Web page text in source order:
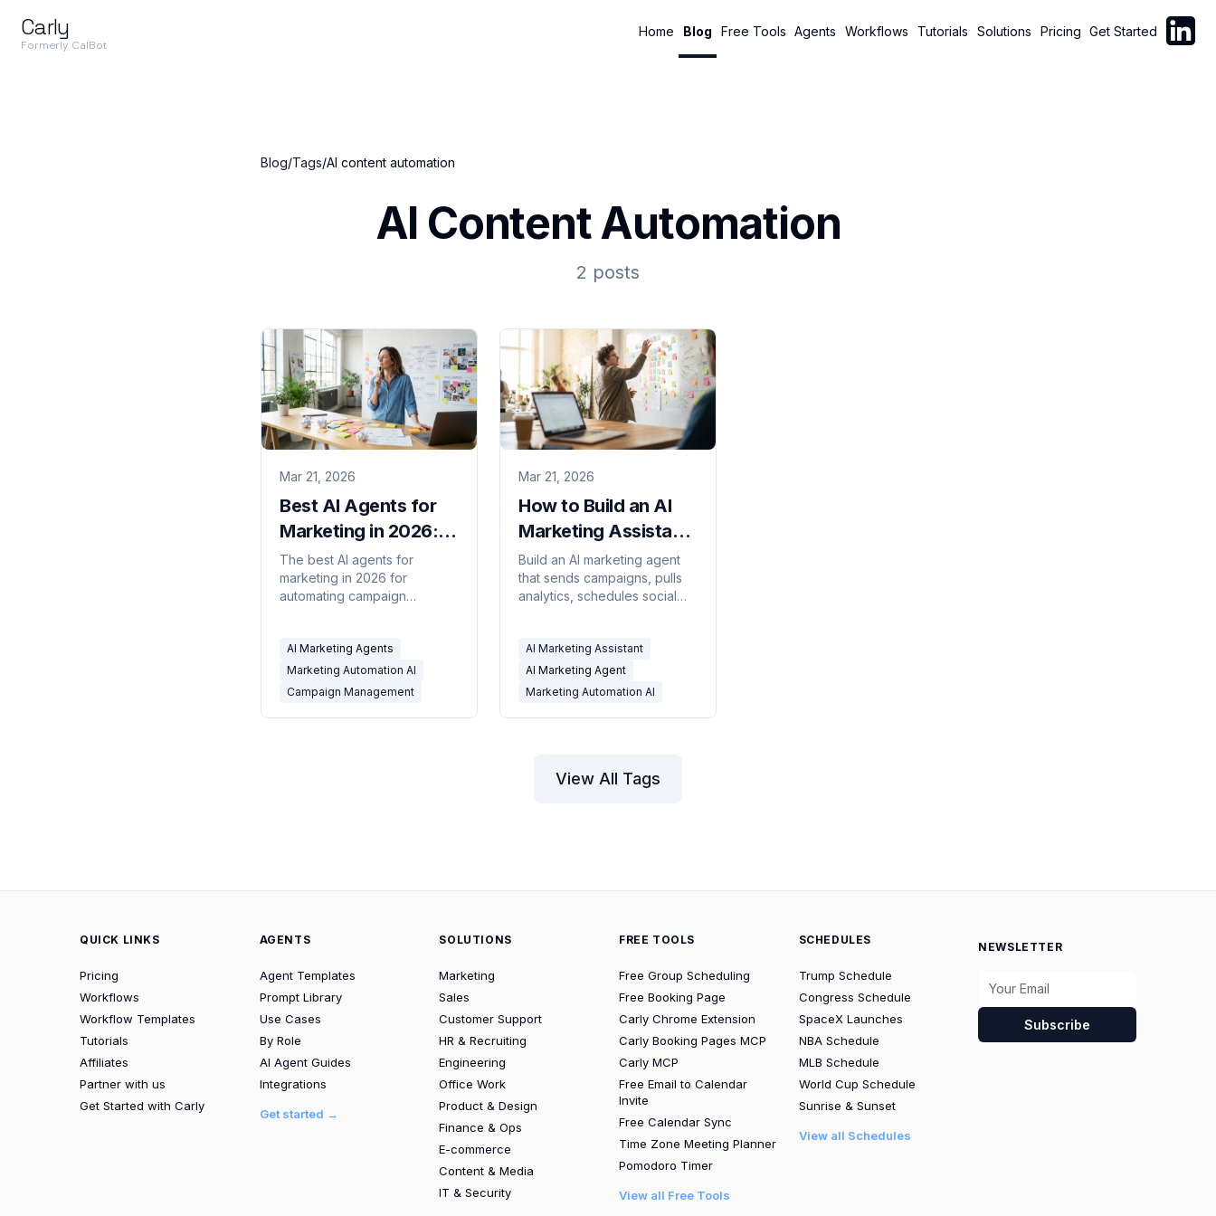
Carly
Formerly CalBot
Home Blog Free Tools Agents Workflows Tutorials Solutions Pricing Get Started Follow
Blog/Tags/AI content automation
AI Content Automation
2 posts
Mar 21, 2026
Best AI Agents for
Marketing in 2026:
10 Tools Compared
The best AI agents for
marketing in 2026 for
automating campaign
lead routing, CRM updates,
and marketing ops. 10
compared.
AI Marketing Agents
Marketing Automation AI
Campaign Management
Mar 21, 2026
How to Build an AI
Marketing Assistant
(Step-by-Step)
Build an AI marketing agent
that sends campaigns, pulls
analytics, schedules social
step with Carly.
AI Marketing Assistant
AI Marketing Agent
Marketing Automation AI
View All Tags
QUICK LINKS
Pricing
Workflows
Workflow Templates
Tutorials
Affiliates
Partner with us
Get Started with Carly
AGENTS
Agent Templates
Prompt Library
Use Cases
By Role
AI Agent Guides
Integrations
Get started →
SOLUTIONS
Marketing
Sales
Customer Support
HR & Recruiting
Engineering
Office Work
Product & Design
Finance & Ops
E-commerce
Content & Media
IT & Security
FREE TOOLS
Free Group Scheduling
Free Booking Page
Carly Chrome Extension
Carly Booking Pages MCP
Carly MCP
Free Email to Calendar
Invite
Free Calendar Sync
Time Zone Meeting Planner
Pomodoro Timer
View all Free Tools
SCHEDULES
Trump Schedule
Congress Schedule
SpaceX Launches
NBA Schedule
MLB Schedule
World Cup Schedule
Sunrise & Sunset
View all Schedules
NEWSLETTER
Subscribe